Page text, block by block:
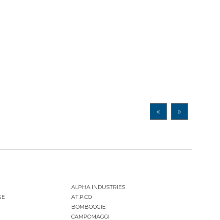
« »
ALPHA INDUSTRIES
AT.P.CO
BOMBOOGIE
CAMPOMAGGI